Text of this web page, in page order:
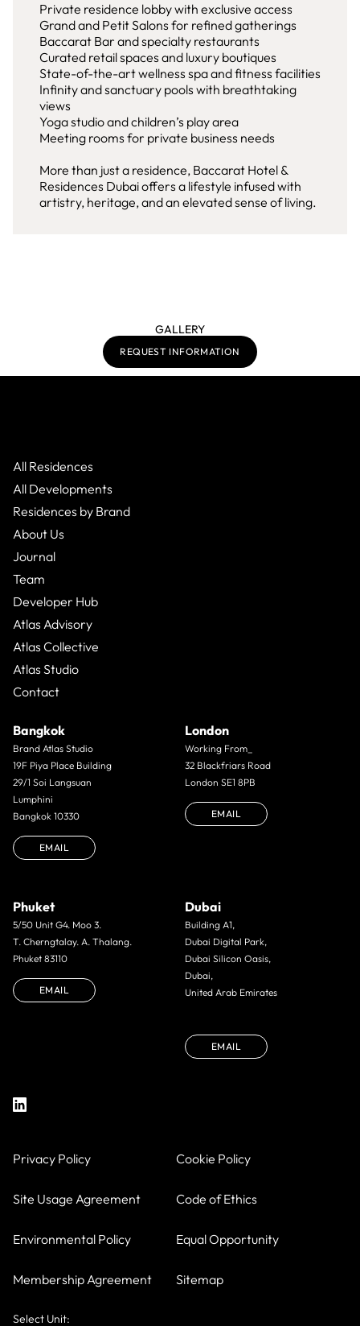
Private residence lobby with exclusive access
Grand and Petit Salons for refined gatherings
Baccarat Bar and specialty restaurants
Curated retail spaces and luxury boutiques
State-of-the-art wellness spa and fitness facilities
Infinity and sanctuary pools with breathtaking
views
Yoga studio and children’s play area
Meeting rooms for private business needs
More than just a residence, Baccarat Hotel &
Residences Dubai offers a lifestyle infused with
artistry, heritage, and an elevated sense of living.
GALLERY
REQUEST INFORMATION
All Residences
All Developments
Residences by Brand
About Us
Journal
Team
Developer Hub
Atlas Advisory
Atlas Collective
Atlas Studio
Contact
Bangkok
Brand Atlas Studio
19F Piya Place Building
29/1 Soi Langsuan
Lumphini
Bangkok 10330
EMAIL
London
Working From_
32 Blackfriars Road
London SE1 8PB
EMAIL
Phuket
5/50 Unit G4. Moo 3.
T. Cherngtalay. A. Thalang.
Phuket 83110
EMAIL
Dubai
Building A1,
Dubai Digital Park,
Dubai Silicon Oasis,
Dubai,
United Arab Emirates
EMAIL
Privacy Policy Cookie Policy
Site Usage Agreement Code of Ethics
Environmental Policy Equal Opportunity
Membership Agreement Sitemap
Select Unit: